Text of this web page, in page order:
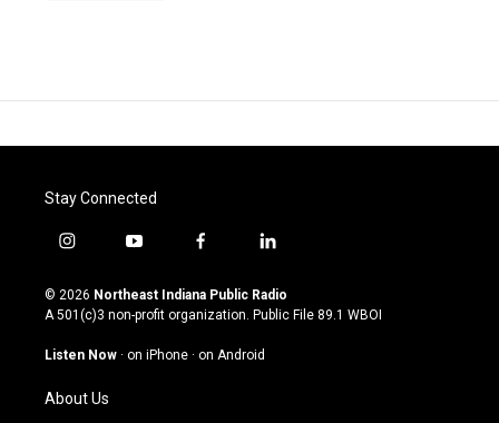
Stay Connected
i
s
t
g
a
m
y
u
t
u
b
f
c
e
o
l
n
k
© 2026 Northeast Indiana Public Radio
A 501(c)3 non-profit organization. Public File 89.1 WBOI
Listen Now · on iPhone · on Android
About Us